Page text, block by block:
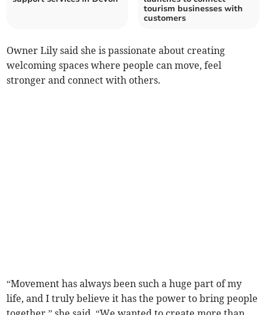
tourism businesses with
customers
Owner Lily said she is passionate about creating
welcoming spaces where people can move, feel
stronger and connect with others.
“Movement has always been such a huge part of my
life, and I truly believe it has the power to bring people